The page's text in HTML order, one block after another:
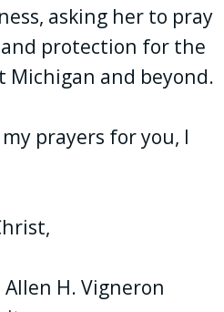
asking her to pray
protection for the
Michigan and beyond.
prayers for you, I
H. Vigneron